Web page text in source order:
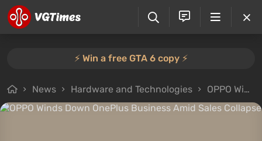
⚡️ Win a free GTA 6 copy ⚡️
News Hardware and Technologies OPPO Winds Down OnePlus Business Amid Sales Collapse